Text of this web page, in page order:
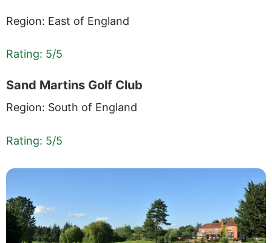
Region: East of England
Rating: 5/5
Sand Martins Golf Club
Region: South of England
Rating: 5/5